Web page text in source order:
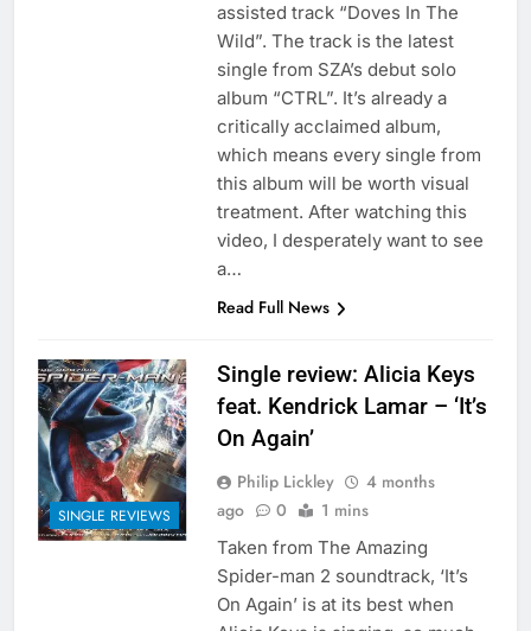
assisted track “Doves In The
Wild”. The track is the latest
single from SZA’s debut solo
album “CTRL”. It’s already a
critically acclaimed album,
which means every single from
this album will be worth visual
treatment. After watching this
video, I desperately want to see
a…
Read Full News
SINGLE REVIEWS
Single review: Alicia Keys
feat. Kendrick Lamar – ‘It’s
On Again’
Philip Lickley
4 months
ago
0 1 mins
Taken from The Amazing
Spider-man 2 soundtrack, ‘It’s
On Again’ is at its best when